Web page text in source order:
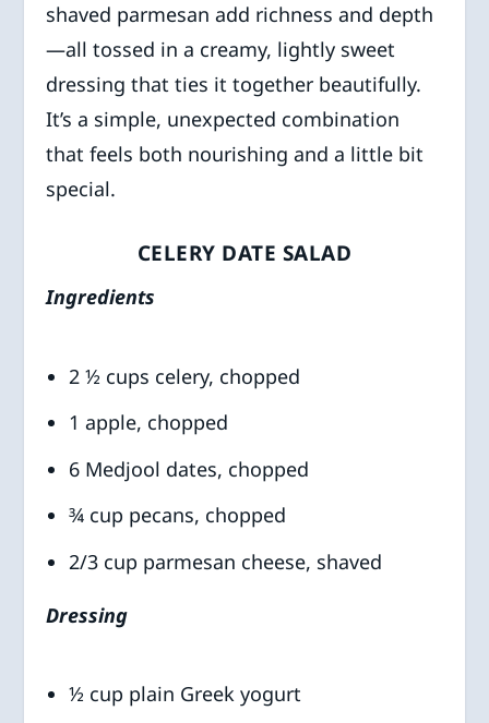
shaved parmesan add richness and depth
—all tossed in a creamy, lightly sweet
dressing that ties it together beautifully.
It’s a simple, unexpected combination
that feels both nourishing and a little bit
special.
CELERY DATE SALAD
Ingredients
2 ½ cups celery, chopped
1 apple, chopped
6 Medjool dates, chopped
¾ cup pecans, chopped
2/3 cup parmesan cheese, shaved
Dressing
½ cup plain Greek yogurt